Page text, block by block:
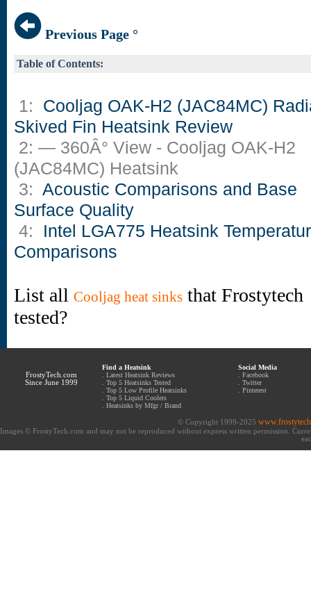
Previous Page °
Table of Contents:
1: Cooljag OAK-H2 (JAC84MC)
Skived Fin Heatsink Review
2: — 360Â° View - Cooljag OAK-H2
(JAC84MC) Heatsink
3: Acoustic Comparisons and Base
Surface Quality
4: Intel LGA775 Heatsink
Comparisons
List all Cooljag heat sinks that Frostytech
tested?
FrostyTech.com
Since June 1999
Find a Heatsink
Latest Heatsink Reviews
Top 5 Heatsinks Tested
Top 5 Low Profile Heatsinks
Top 5 Liquid Coolers
Heatsinks by Mfgr / Brand
Social Media
Facebook
Twitter
Pinterest
© Copyright 1999-2025
Images © FrostyTech.com and may not be reproduced without express written permission.